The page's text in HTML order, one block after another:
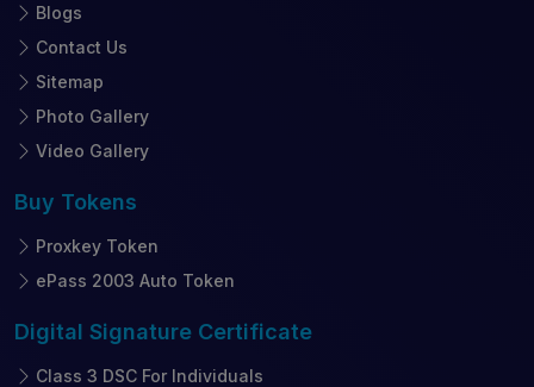
Blogs
Contact Us
Sitemap
Photo Gallery
Video Gallery
Buy Tokens
Proxkey Token
ePass 2003 Auto Token
Digital Signature Certificate
Class 3 DSC For Individuals